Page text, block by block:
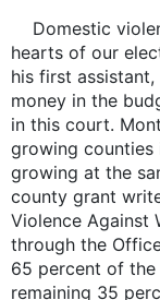
Domestic
hearts of our
his first assistant,
money in the
in this court.
growing counties
growing at the
county grant
Violence Against
through the
65 percent of
remaining 35